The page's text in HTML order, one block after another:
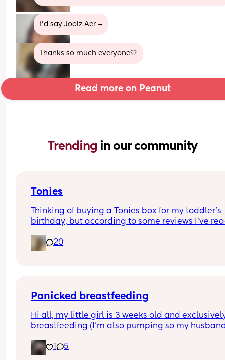
I’d say Joolz Aer +
Thanks so much everyone🤍
Read more on Peanut
Trending in our community
Tonies
Thinking of buying a Tonies box for my toddler’s
birthday, but according to some reviews I’ve
technical issues, etc.
Those of you who own one, what do you think?
20
Panicked breastfeeding
Hi all, my little girl is 3 weeks old and
breastfeeding (I'm also pumping so my
is we seem to have the hungriest baby ever
outside of cluster feeds, but most importantly
1 5